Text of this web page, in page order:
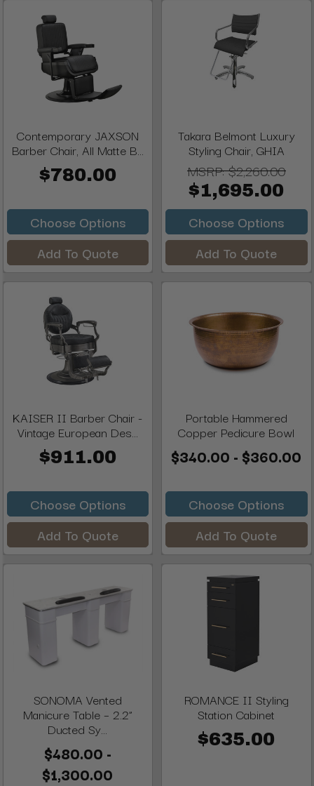
Contemporary JAXSON
Barber Chair, All Matte B...
$780.00
Choose Options
Add To Quote
Takara Belmont Luxury
Styling Chair, GHIA
MSRP:$2,260.00
$1,695.00
Choose Options
Add To Quote
KAISER II Barber Chair -
Vintage European Des...
$911.00
Choose Options
Add To Quote
Portable Hammered
Copper Pedicure Bowl
$340.00 - $360.00
Choose Options
Add To Quote
SONOMA Vented
Manicure Table – 2.2”
Ducted Sy...
$480.00 -
$1,300.00
ROMANCE II Styling
Station Cabinet
$635.00